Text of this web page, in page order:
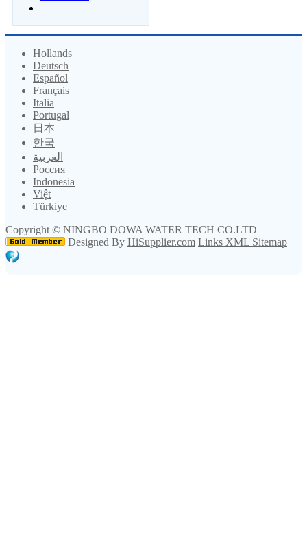
Hollands
Deutsch
Español
Français
Italia
Portugal
日本
한국
العربية
Россия
Indonesia
Việt
Türkiye
Copyright © NINGBO DOWA WATER TECH CO.LTD
Designed By HiSupplier.com Links XML Sitemap